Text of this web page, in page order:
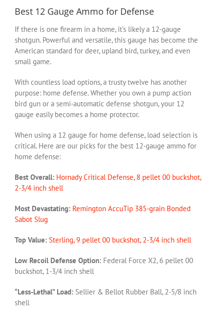
Best 12 Gauge Ammo for Defense
If there is one firearm in a home, it’s likely a 12-gauge
shotgun. Powerful and versatile, this gauge has become the
American standard for deer, upland bird, turkey, and even
small game.
With countless load options, a trusty twelve has another
purpose: home defense. Whether you own a pump action
bird gun or a semi-automatic defense shotgun, your 12
gauge easily becomes a home protector.
When using a 12 gauge for home defense, load selection is
critical. Here are our picks for the best 12-gauge ammo for
home defense:
Best Overall: Hornady Critical Defense, 8 pellet 00 buckshot,
2-3/4 inch shell
Most Devastating: Remington AccuTip 385-grain Bonded
Sabot Slug
Top Value: Sterling, 9 pellet 00 buckshot, 2-3/4 inch shell
Low Recoil Defense Option: Federal Force X2, 6 pellet 00
buckshot, 1-3/4 inch shell
“Less-Lethal” Load: Sellier & Bellot Rubber Ball, 2-5/8 inch
shell